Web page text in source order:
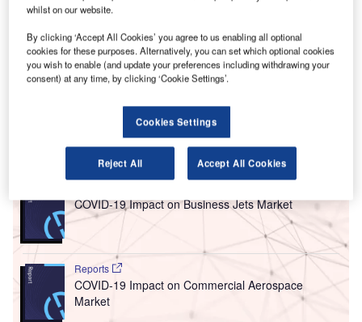
moment” for the UK.
The cabinet gave the initiative the greenlight following
approval from the government’s economic sub-committee,
chaired by Prime Minister Theresa May. It will now be up to
the House of Commons to vote on the matter by the end of
Go deeper with GlobalData
COVID-19 Impact on Business Jets Market
Reports
COVID-19 Impact on Commercial Aerospace
Market
whilst on our website.
By clicking ‘Accept All Cookies’ you agree to us enabling all optional
cookies for these purposes. Alternatively, you can set which optional cookies
you wish to enable (and update your preferences including withdrawing your
consent) at any time, by clicking ‘Cookie Settings’.
Cookies Settings
Reject All Accept All Cookies